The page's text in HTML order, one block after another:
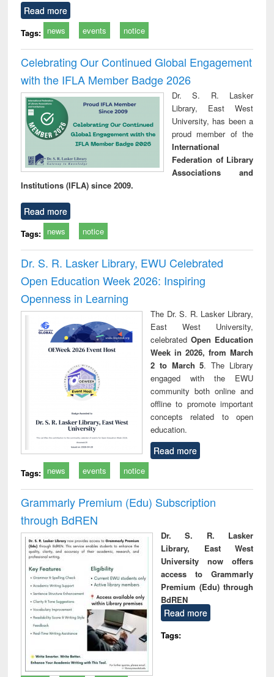
Read more
Tags: news events notice
Celebrating Our Continued Global Engagement
with the IFLA Member Badge 2026
Dr. S. R. Lasker
Library, East West
University, has been a
proud member of the
International
Federation of Library
Associations and
Institutions (IFLA) since 2009.
Read more
Tags: news notice
Dr. S. R. Lasker Library, EWU Celebrated
Open Education Week 2026: Inspiring
Openness in Learning
The Dr. S. R. Lasker Library,
East West University,
celebrated Open Education
Week in 2026, from March
2 to March 5. The Library
engaged with the EWU
community both online and
offline to promote important
concepts related to open
education.
Read more
Tags: news events notice
Grammarly Premium (Edu) Subscription
through BdREN
Dr. S. R. Lasker
Library, East West
University now offers
access to Grammarly
Premium (Edu) through
BdREN
Read more
Tags: